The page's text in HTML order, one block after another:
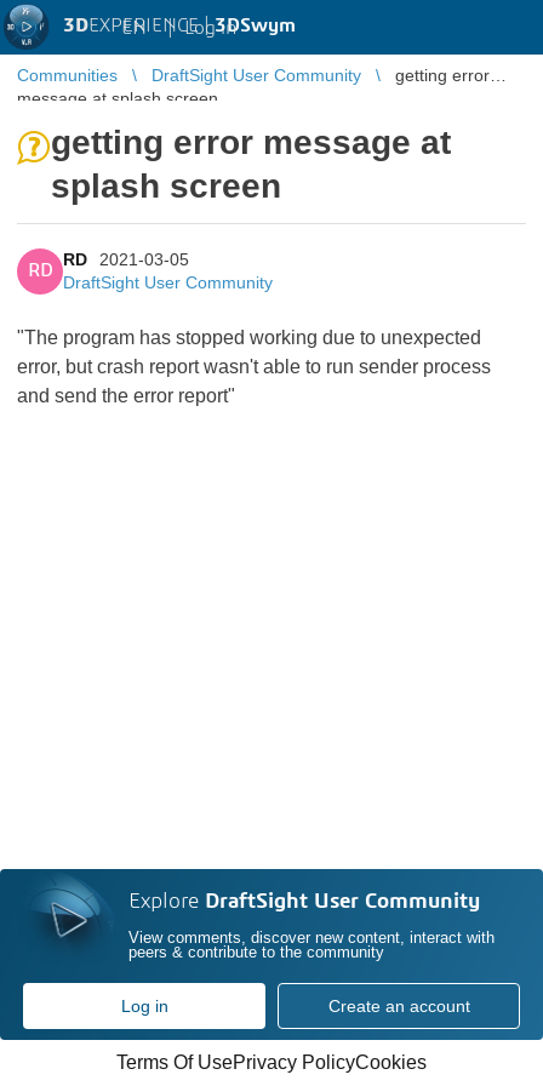
3DEXPERIENCE |3DSwym
EN | Log in
Communities DraftSight User Community
getting error
message at splash screen
getting error message at
splash screen
RD
RD
2021-03-05
DraftSight User Community
"The program has stopped working due to unexpected
error, but crash report wasn't able to run sender process
and send the error report"
Explore DraftSight User Community
View comments, discover new content, interact with
peers & contribute to the community
Log in Create an account
Terms Of UsePrivacy PolicyCookies